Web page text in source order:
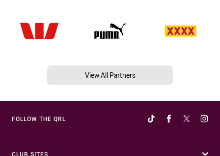
View All Partners
FOLLOW THE QRL
CLUB SITES